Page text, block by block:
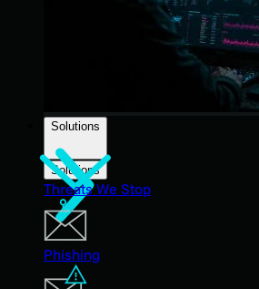
Solutions
Solutions
Threats We Stop
Phishing